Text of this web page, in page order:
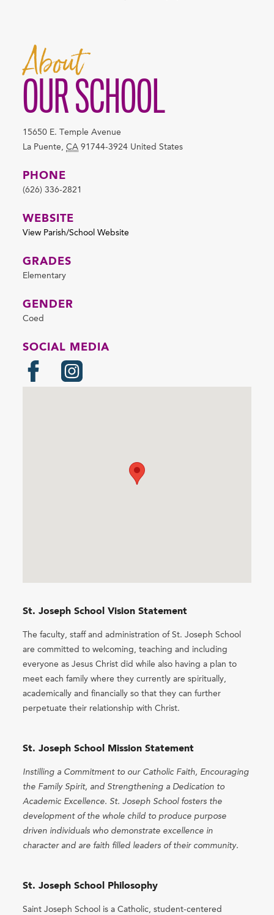
About
OUR SCHOOL
15650 E. Temple Avenue
La Puente, CA 91744-3924 United States
PHONE
(626) 336-2821
WEBSITE
View Parish/School Website
GRADES
Elementary
GENDER
Coed
SOCIAL MEDIA
St. Joseph School Vision Statement
The faculty, staff and administration of St. Joseph School
are committed to welcoming, teaching and including
everyone as Jesus Christ did while also having a plan to
meet each family where they currently are spiritually,
academically and financially so that they can further
perpetuate their relationship with Christ.
St. Joseph School Mission Statement
Instilling a Commitment to our Catholic Faith, Encouraging
the Family Spirit, and Strengthening a Dedication to
Academic Excellence. St. Joseph School fosters the
development of the whole child to produce purpose
driven individuals who demonstrate excellence in
character and are faith filled leaders of their community.
St. Joseph School Philosophy
Saint Joseph School is a Catholic, student-centered